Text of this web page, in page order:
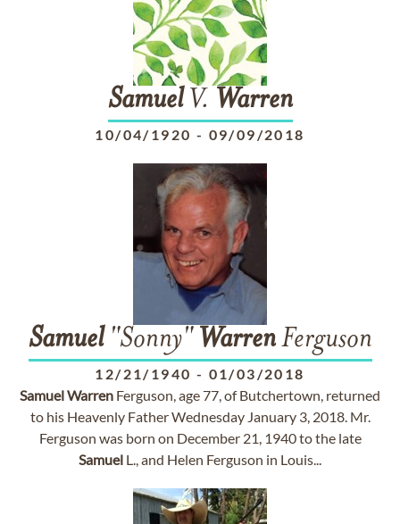
SamuelV. Warren
10/04/1920 - 09/09/2018
Samuel"Sonny" WarrenFerguson
12/21/1940 - 01/03/2018
SamuelWarren Ferguson, age 77, of Butchertown, returned
to his Heavenly Father Wednesday January 3, 2018. Mr.
Ferguson was born on December 21, 1940 to the late
Samuel L., and Helen Ferguson in Louis...